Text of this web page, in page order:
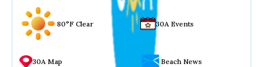
80°F Clear 30A Events
30A Map Beach News